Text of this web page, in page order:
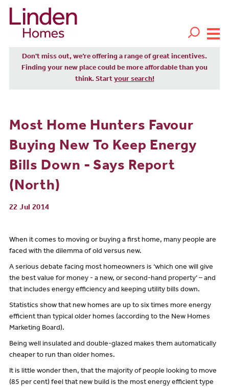
Don't miss out, we’re offering a range of great incentives.
Finding your new place could be more affordable than you
think. Start your search!
Most Home Hunters Favour
Buying New To Keep Energy
Bills Down - Says Report
(North)
22 Jul 2014
When it comes to moving or buying a first home, many people are
faced with the dilemma of old versus new.
A serious debate facing most homeowners is ‘which one will give
the best value for money - a new, or second-hand property’ – and
that includes energy efficiency and keeping utility bills down.
Statistics show that new homes are up to six times more energy
efficient than typical older homes (according to the New Homes
Marketing Board).
Being well insulated and double-glazed makes them automatically
cheaper to run than older homes.
It is little wonder then, that the majority of people looking to move
(85 per cent) feel that new build is the most energy efficient type